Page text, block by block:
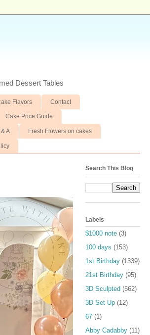
Dessert Tables
Flavors Contact
Cake Price Guide
A Fresh Flowers on cakes
Search This Blog
Labels
$1000 note (3)
100 days (153)
1st Birthday (1339)
21st Birthday (95)
3D Sculpted (562)
3D Set Up (12)
67 (1)
Abby Cadabby (11)